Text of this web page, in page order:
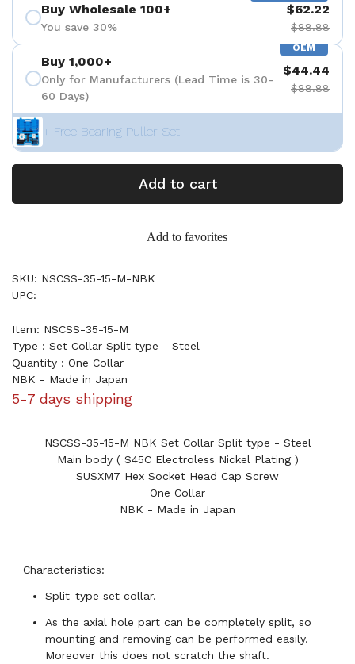
Buy Wholesale 100+
You save 30%
$62.22
$88.88
OEM
Buy 1,000+
Only for Manufacturers (Lead Time is 30-
60 Days)
$44.44
$88.88
+ Free Bearing Puller Set
Add to cart
Add to favorites
SKU: NSCSS-35-15-M-NBK
UPC:
Item: NSCSS-35-15-M
Type : Set Collar Split type - Steel
Quantity : One Collar
NBK - Made in Japan
5-7 days shipping
NSCSS-35-15-M NBK Set Collar Split type - Steel
Main body ( S45C Electroless Nickel Plating )
SUSXM7 Hex Socket Head Cap Screw
One Collar
NBK - Made in Japan
Characteristics:
Split-type set collar.
As the axial hole part can be completely split, so
mounting and removing can be performed easily.
Moreover this does not scratch the shaft.